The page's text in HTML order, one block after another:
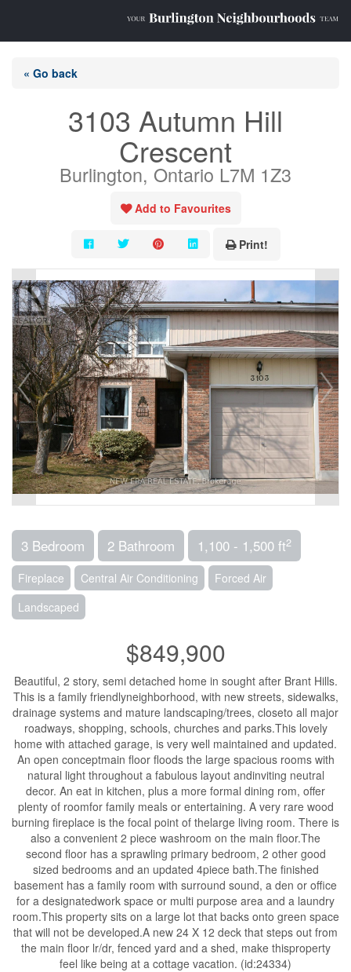
« Go back
3103 Autumn Hill
Crescent
Burlington, Ontario L7M 1Z3
Add to Favourites
Print!
3 Bedroom 2 Bathroom 1,100 - 1,500 ft2
Fireplace Central Air Conditioning
Forced Air
Landscaped
$849,900
Beautiful, 2 story, semi detached home in sought after Brant Hills.
This is a family friendlyneighborhood, with new streets, sidewalks,
drainage systems and mature landscaping/trees, closeto all major
roadways, shopping, schools, churches and parks.This lovely
home with attached garage, is very well maintained and updated.
An open conceptmain floor floods the large spacious rooms with
natural light throughout a fabulous layout andinviting neutral
decor. An eat in kitchen, plus a more formal dining rom, offer
plenty of roomfor family meals or entertaining. A very rare wood
burning fireplace is the focal point of thelarge living room. There is
also a convenient 2 piece washroom on the main floor.The
second floor has a sprawling primary bedroom, 2 other good
sized bedrooms and an updated 4piece bath.The finished
basement has a family room with surround sound, a den or office
for a designatedwork space or multi purpose area and a laundry
room.This property sits on a large lot that backs onto green space
that will not be developed.A new 24 X 12 deck that steps out from
the main floor lr/dr, fenced yard and a shed, make thisproperty
feel like being at a cottage vacation. (id:24334)